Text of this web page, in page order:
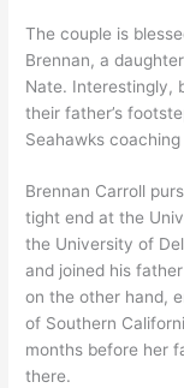
The couple is
Brennan, a
Nate. Interestingly,
their father’s
Seahawks
Brennan Carroll
tight end at the
the University of
and joined his
on the other hand,
of Southern
months before her
there.